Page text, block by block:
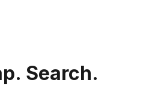
Search.